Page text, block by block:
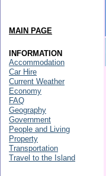
MAIN PAGE
INFORMATION
Accommodation
Car Hire
Current Weather
Economy
FAQ
Geography
Government
People and Living
Property
Transportation
Travel to the Island